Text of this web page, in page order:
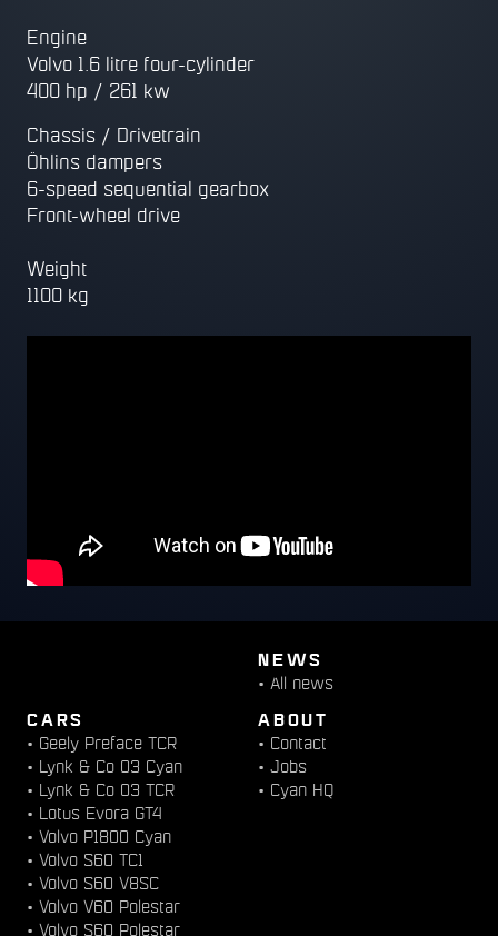
Engine
Volvo 1.6 litre four-cylinder
400 hp / 261 kw
Chassis / Drivetrain
Öhlins dampers
6-speed sequential gearbox
Front-wheel drive
Weight
1100 kg
NEWS
• All news
CARS
• Geely Preface TCR
• Lynk & Co 03 Cyan
• Lynk & Co 03 TCR
• Lotus Evora GT4
• Volvo P1800 Cyan
• Volvo S60 TC1
• Volvo S60 V8SC
• Volvo V60 Polestar
• Volvo S60 Polestar
ABOUT
• Contact
• Jobs
• Cyan HQ